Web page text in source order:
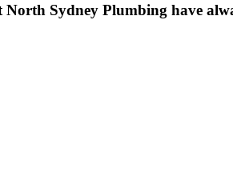
Sydney Plumbing have